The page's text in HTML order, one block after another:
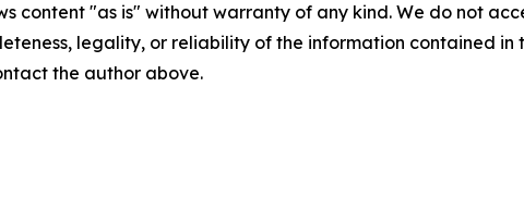
content "as is" without warranty of any kind. We do not
legality, or reliability of the information contained
the author above.